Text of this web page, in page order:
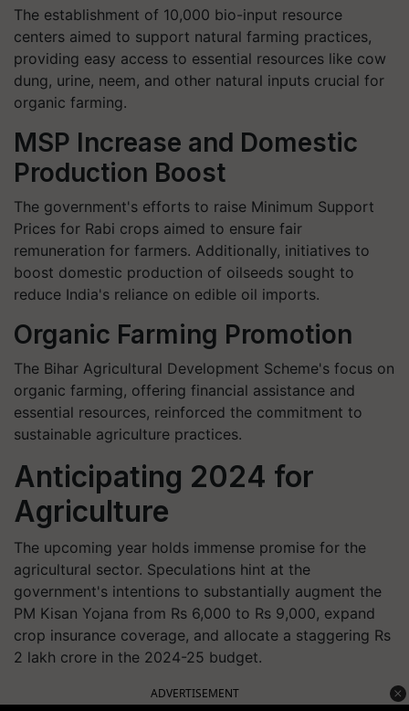
The establishment of 10,000 bio-input resource
centers aimed to support natural farming practices,
providing easy access to essential resources like cow
dung, urine, neem, and other natural inputs crucial for
organic farming.
MSP Increase and Domestic
Production Boost
The government's efforts to raise Minimum Support
Prices for Rabi crops aimed to ensure fair
remuneration for farmers. Additionally, initiatives to
boost domestic production of oilseeds sought to
reduce India's reliance on edible oil imports.
Organic Farming Promotion
The Bihar Agricultural Development Scheme's focus on
organic farming, offering financial assistance and
essential resources, reinforced the commitment to
sustainable agriculture practices.
Anticipating 2024 for
Agriculture
The upcoming year holds immense promise for the
agricultural sector. Speculations hint at the
government's intentions to substantially augment the
PM Kisan Yojana from Rs 6,000 to Rs 9,000, expand
crop insurance coverage, and allocate a staggering Rs
2 lakh crore in the 2024-25 budget.
ADVERTISEMENT